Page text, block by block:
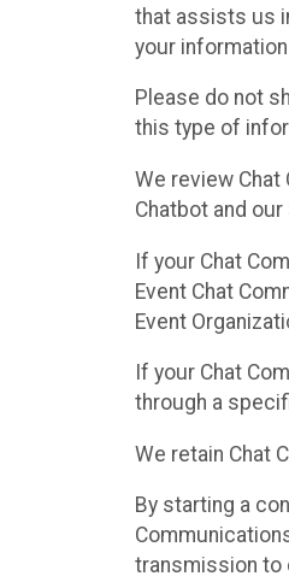
that assists us
your
Please do not
this type of
We review
Chatbot and
If your Chat
Event Chat
Event
If your Chat
through a
We retain Chat
By starting a
transmission to